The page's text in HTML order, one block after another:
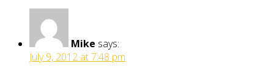
Mike says:
July 9, 2012 at 7:48 pm